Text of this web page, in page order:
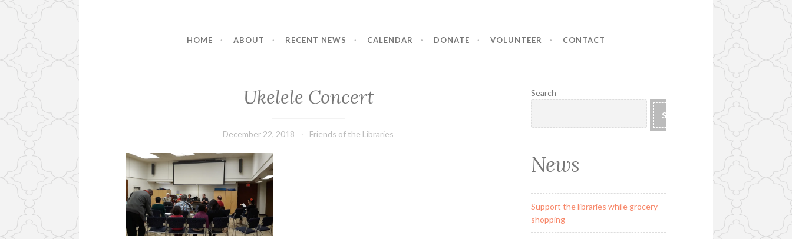
HOME ABOUT RECENT NEWS CALENDAR DONATE VOLUNTEER CONTACT
Ukelele Concert
December 22, 2018 Friends of the Libraries
Search
SEARCH
News
Support the libraries while grocery
shopping